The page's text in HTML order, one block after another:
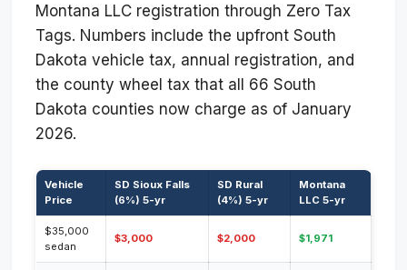
Montana LLC registration through Zero Tax
Tags. Numbers include the upfront South
Dakota vehicle tax, annual registration, and
the county wheel tax that all 66 South
Dakota counties now charge as of January
2026.
Vehicle
Price
SD Sioux Falls
(6%) 5-yr
SD Rural
(4%) 5-yr
Montana
LLC 5-yr
$35,000
sedan
$3,000 $2,000 $1,971